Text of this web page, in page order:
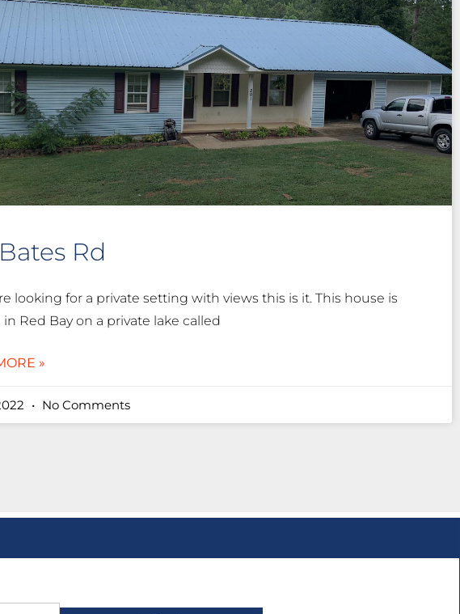
Rd
looking for a private setting with views this is it. This house is
Red Bay on a private lake called
»
No Comments